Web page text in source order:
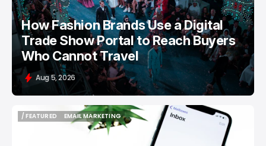
How Fashion Brands Use a Digital
Trade Show Portal to Reach Buyers
Who Cannot Travel
Aug 5, 2026
/ FEATURED
EMAIL MARKETING
EMAIL MARKETING